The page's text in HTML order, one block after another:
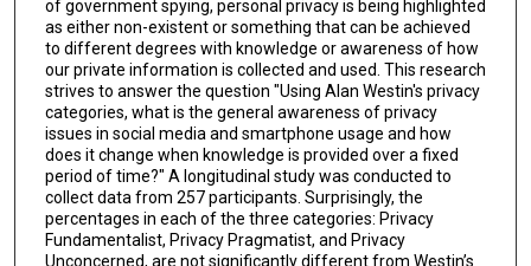
of government spying, personal privacy is being highlighted
as either non-existent or something that can be achieved
to different degrees with knowledge or awareness of how
our private information is collected and used. This research
strives to answer the question "Using Alan Westin's privacy
categories, what is the general awareness of privacy
issues in social media and smartphone usage and how
does it change when knowledge is provided over a fixed
period of time?" A longitudinal study was conducted to
collect data from 257 participants. Surprisingly, the
percentages in each of the three categories: Privacy
Fundamentalist, Privacy Pragmatist, and Privacy
Unconcerned, are not significantly different from Westin’s